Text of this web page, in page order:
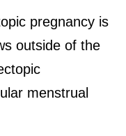
pregnancy is
outside of the
menstrual